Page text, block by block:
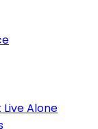
Alone